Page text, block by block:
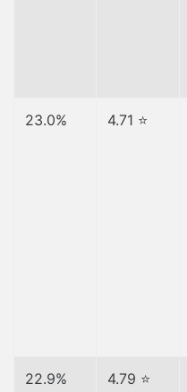
23.0% 4.71 ⭐
22.9% 4.79 ⭐